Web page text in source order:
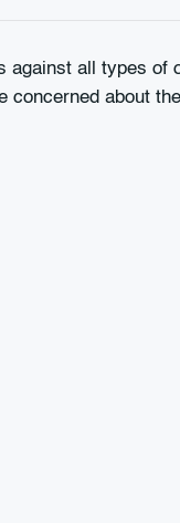
against all types of
about